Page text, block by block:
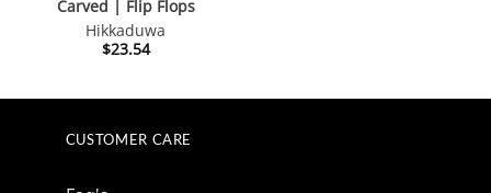
Carved | Flip Flops
Hikkaduwa
$23.54
CUSTOMER CARE